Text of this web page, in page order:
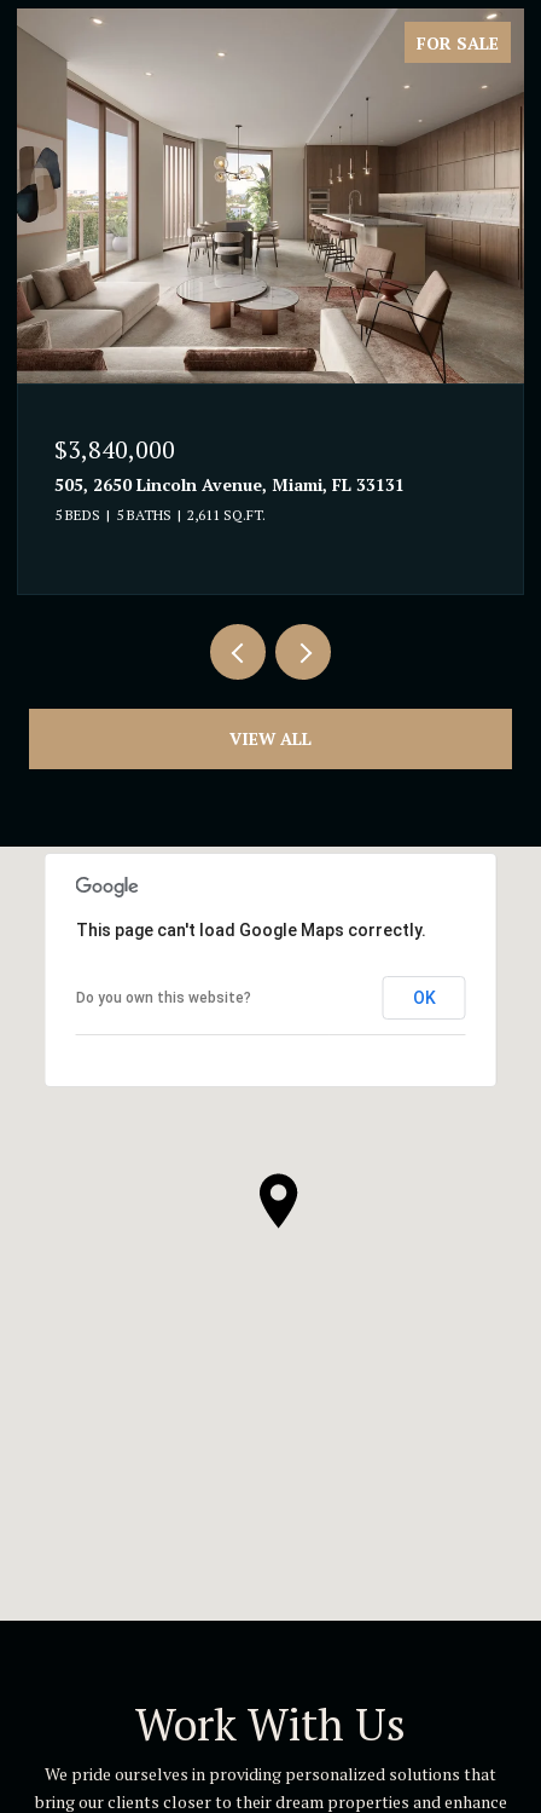
FOR SALE
$3,840,000
505, 2650 Lincoln Avenue, Miami, FL 33131
5 BEDS 5 BATHS 2,611 SQ.FT.
VIEW ALL
This page can't load Google Maps correctly.
Do you own this website? OK
Work With Us
We pride ourselves in providing personalized solutions that
bring our clients closer to their dream properties and enhance